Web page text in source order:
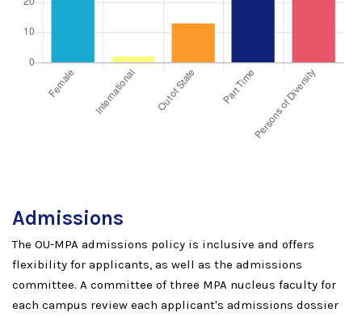
Admissions
The OU-MPA admissions policy is inclusive and offers
flexibility for applicants, as well as the admissions
committee. A committee of three MPA nucleus faculty for
each campus review each applicant's admissions dossier